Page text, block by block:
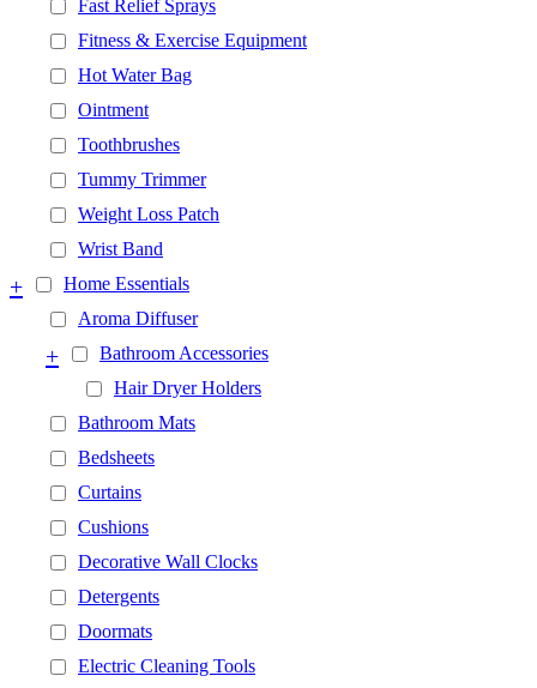
Fast Relief Sprays
Fitness & Exercise Equipment
Hot Water Bag
Ointment
Toothbrushes
Tummy Trimmer
Weight Loss Patch
Wrist Band
Home Essentials
+
Aroma Diffuser
Bathroom Accessories
+
Hair Dryer Holders
Bathroom Mats
Bedsheets
Curtains
Cushions
Decorative Wall Clocks
Detergents
Doormats
Electric Cleaning Tools